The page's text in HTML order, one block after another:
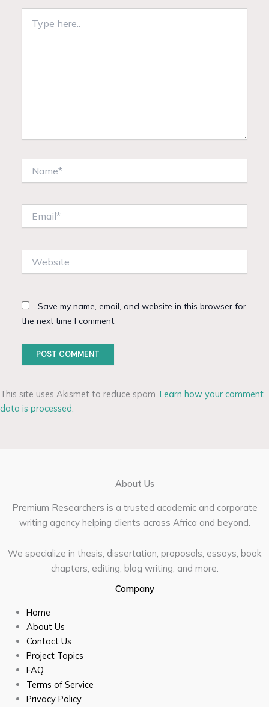
here..
Save my name, email, and website in this browser for
the next time I comment.
This site uses Akismet to reduce spam. Learn how your comment
data is processed.
About Us
Premium Researchers is a trusted academic and corporate
writing agency helping clients across Africa and beyond.
We specialize in thesis, dissertation, proposals, essays, book
chapters, editing, blog writing, and more.
Company
Home
About Us
Contact Us
Project Topics
FAQ
Terms of Service
Privacy Policy